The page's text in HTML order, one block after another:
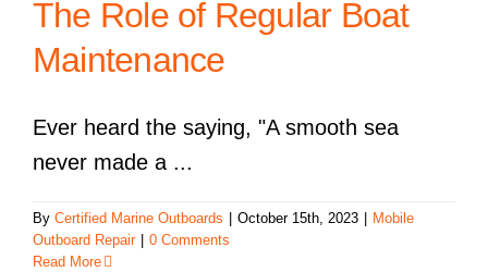
The Role of Regular Boat
Maintenance
Ever heard the saying, "A smooth sea
never made a ...
By Certified Marine Outboards October 15th, 2023
Mobile
Outboard Repair
0 Comments
Read More